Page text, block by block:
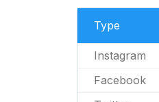
Type
Instagram
Facebook